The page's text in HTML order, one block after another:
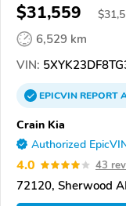
$31,559 $
6,529 km
VIN:
EPICVINREPORT
Crain Kia
Authorized
4.0 43
72120, Sherwood